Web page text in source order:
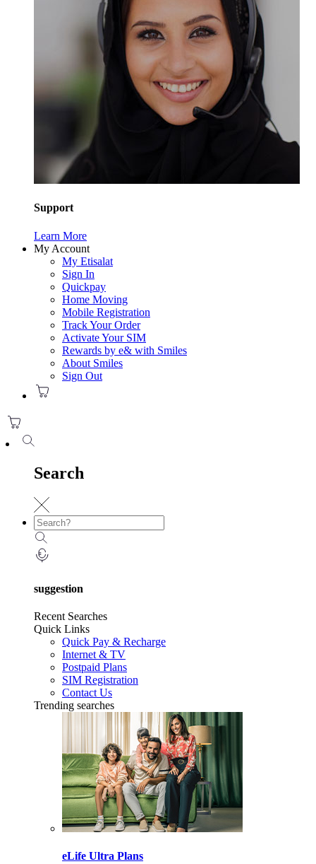
Support
Learn More
My Account
My Etisalat
Sign In
Quickpay
Home Moving
Mobile Registration
Track Your Order
Activate Your SIM
Rewards by e& with Smiles
About Smiles
Sign Out
Search
suggestion
Recent Searches
Quick Links
Quick Pay & Recharge
Internet & TV
Postpaid Plans
SIM Registration
Contact Us
Trending searches
eLife Ultra Plans